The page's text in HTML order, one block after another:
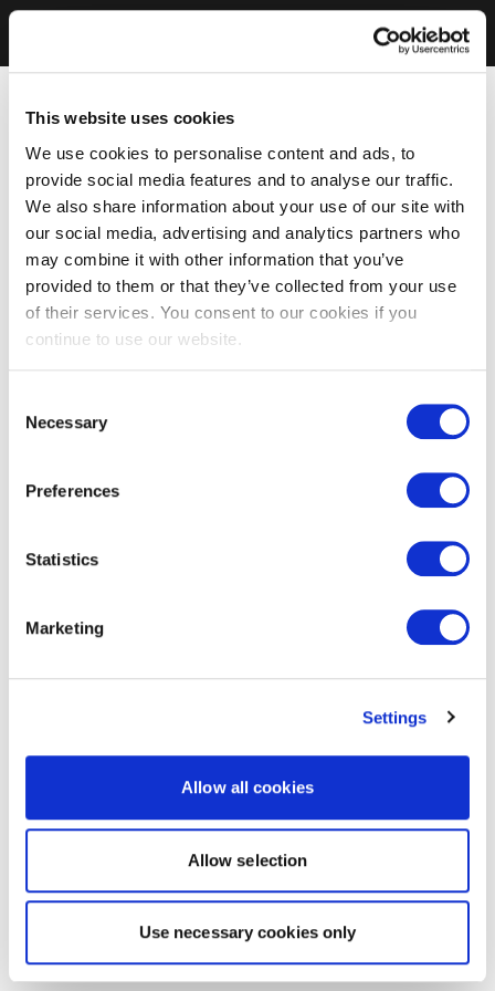
This website uses cookies
We use cookies to personalise content and ads, to
provide social media features and to analyse our traffic.
We also share information about your use of our site with
our social media, advertising and analytics partners who
may combine it with other information that you’ve
provided to them or that they’ve collected from your use
of their services. You consent to our cookies if you
continue to use our website.
Selection
Necessary
Preferences
Statistics
Marketing
Settings
Allow all cookies
Allow selection
Use necessary cookies only